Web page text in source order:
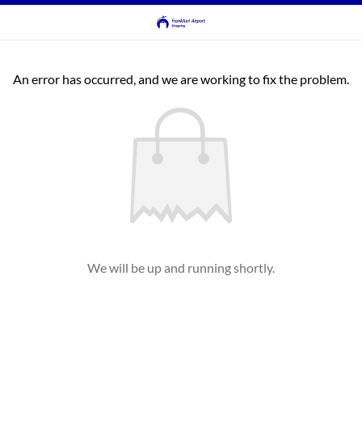
An error has occurred, and we are working to fix the problem.
We will be up and running shortly.